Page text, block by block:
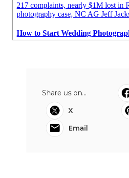
Share us on...
X
Email